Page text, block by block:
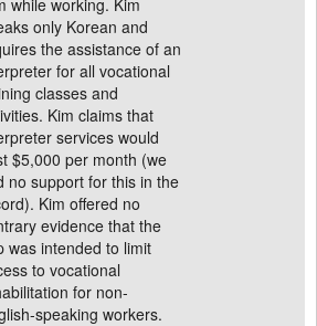
while working. Kim
only Korean and
the assistance of an
for all vocational
classes and
Kim claims that
services would
$5,000 per month (we
no support for this in the
Kim offered no
evidence that the
was intended to limit
to vocational
for non-
speaking workers.